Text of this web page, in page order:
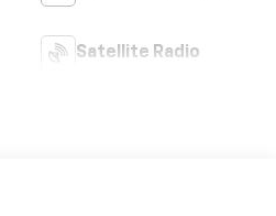
Satellite Radio